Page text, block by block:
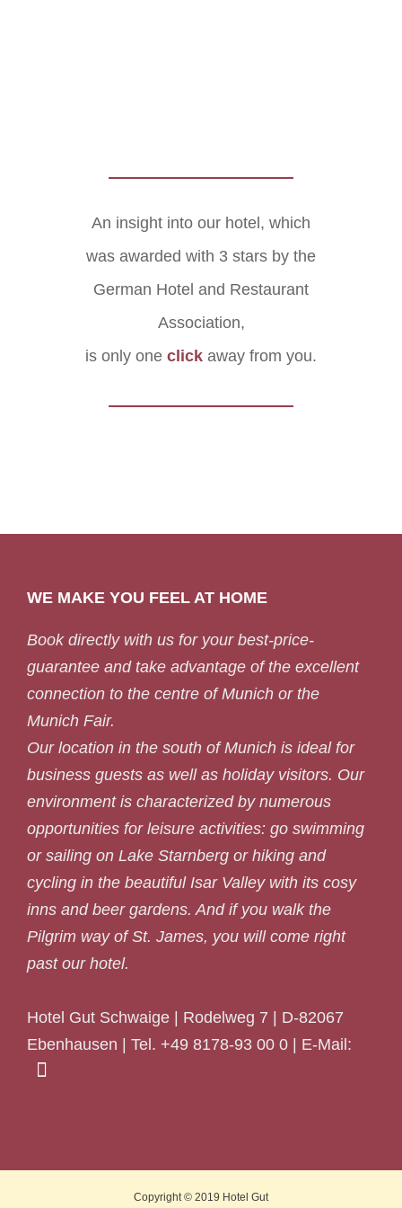
An insight into our hotel, which
was awarded with 3 stars by the
German Hotel and Restaurant
Association,
is only one click away from you.
WE MAKE YOU FEEL AT HOME
Book directly with us for your best-price-
guarantee and take advantage of the excellent
connection to the centre of Munich or the
Munich Fair.
Our location in the south of Munich is ideal for
business guests as well as holiday visitors. Our
environment is characterized by numerous
opportunities for leisure activities: go swimming
or sailing on Lake Starnberg or hiking and
cycling in the beautiful Isar Valley with its cosy
inns and beer gardens. And if you walk the
Pilgrim way of St. James, you will come right
past our hotel.
Hotel Gut Schwaige | Rodelweg 7 | D-82067
Ebenhausen | Tel. +49 8178-93 00 0 | E-Mail:
Copyright © 2019 Hotel Gut